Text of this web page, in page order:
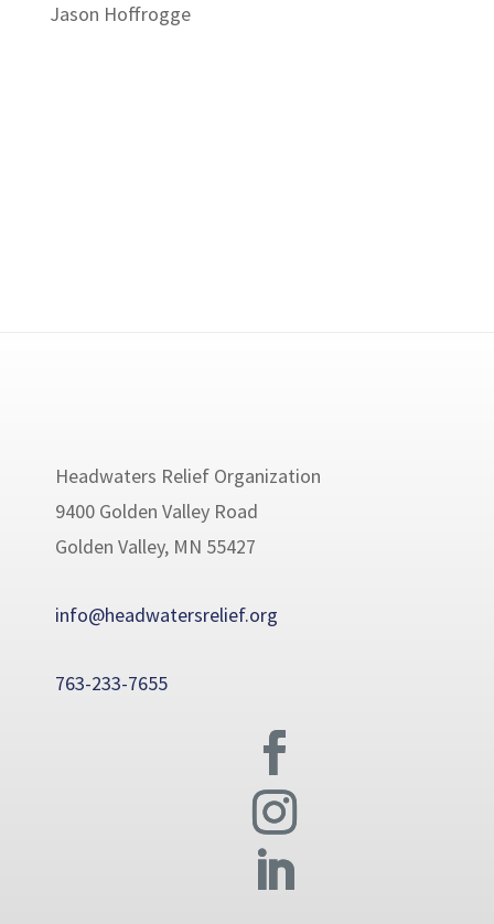
Jason Hoffrogge
Headwaters Relief Organization
9400 Golden Valley Road
Golden Valley, MN 55427
info@headwatersrelief.org
763-233-7655